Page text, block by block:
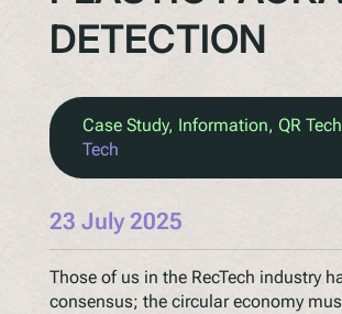
DETECTION
Case Study, Information, QR Tech
Tech
23 July 2025
Those of us in the RecTech industry
consensus; the circular economy